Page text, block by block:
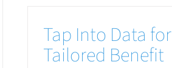
Tap Into Data for
Tailored Benefit